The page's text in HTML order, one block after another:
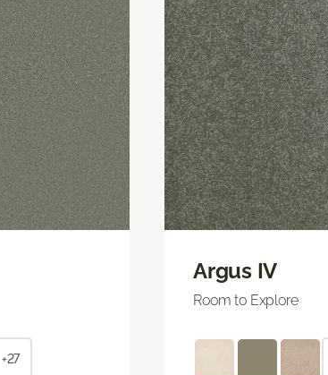
+27
Argus IV
Room to Explore